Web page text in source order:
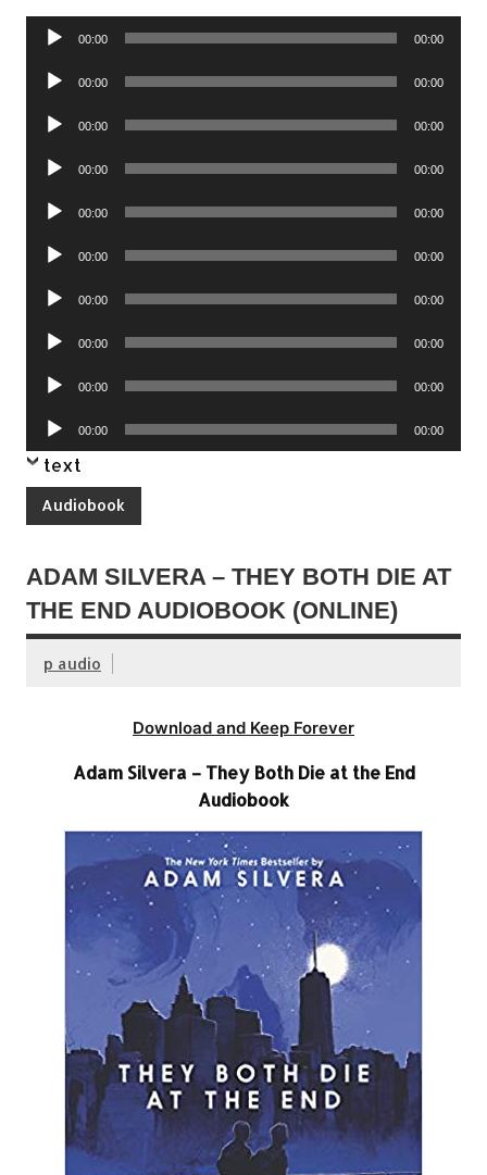
Audio
00:00 00:00
Audio
00:00 00:00
Audio
00:00 00:00
Audio
00:00 00:00
Audio
00:00 00:00
Audio
00:00 00:00
Audio
00:00 00:00
Audio
00:00 00:00
Audio
00:00 00:00
Audio
Player
00:00 00:00
text
Audiobook
ADAM SILVERA – THEY BOTH DIE AT
THE END AUDIOBOOK (ONLINE)
p audio
Download and Keep Forever
Adam Silvera – They Both Die at the End
Audiobook